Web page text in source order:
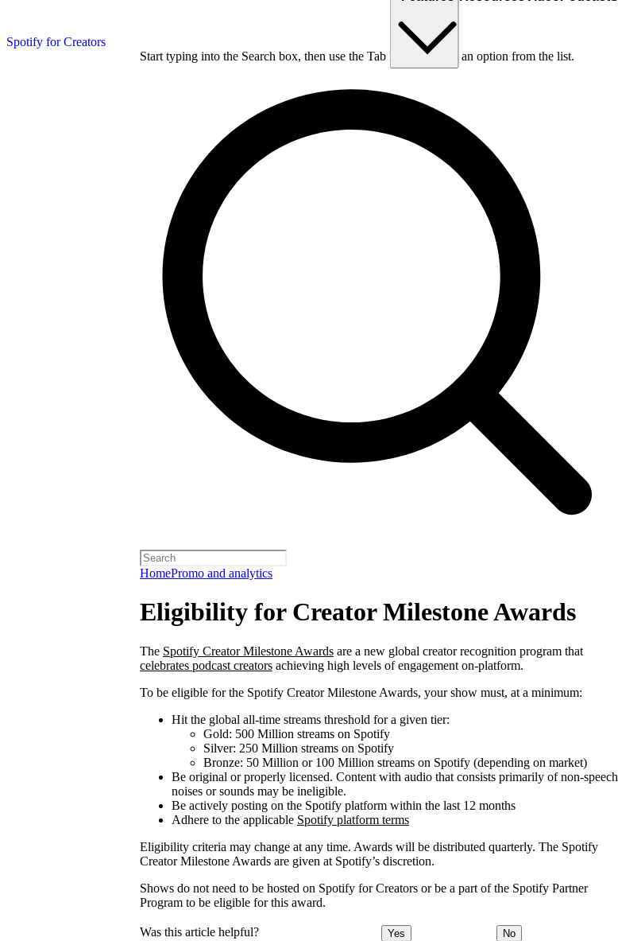
Spotify for Creators
Start typing into the Search box, then use the Tab key to choose an option from the list.
HomePromo and analytics
Eligibility for Creator Milestone Awards
The Spotify Creator Milestone Awards are a new global creator recognition program that
celebrates podcast creators achieving high levels of engagement on-platform.
To be eligible for the Spotify Creator Milestone Awards, your show must, at a minimum:
Hit the global all-time streams threshold for a given tier:
Gold: 500 Million streams on Spotify
Silver: 250 Million streams on Spotify
Bronze: 50 Million or 100 Million streams on Spotify (depending on market)
Be original or properly licensed. Content with audio that consists primarily of non-speech
noises or sounds may be ineligible.
Be actively posting on the Spotify platform within the last 12 months
Adhere to the applicable Spotify platform terms
Eligibility criteria may change at any time. Awards will be distributed quarterly. The Spotify
Creator Milestone Awards are given at Spotify’s discretion.
Shows do not need to be hosted on Spotify for Creators or be a part of the Spotify Partner
Program to be eligible for this award.
Was this article helpful? Yes No